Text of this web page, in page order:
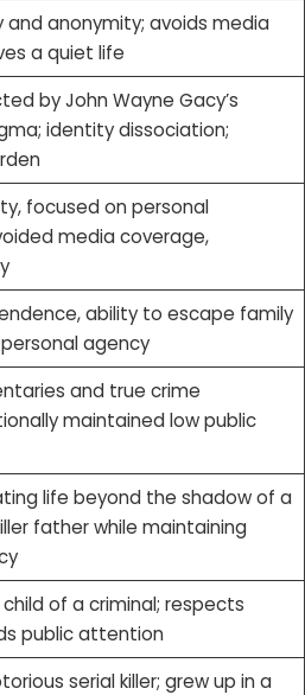
and anonymity; avoids media
a quiet life
by John Wayne Gacy’s
identity dissociation;
focused on personal
media coverage,
ability to escape family
agency
and true crime
maintained low public
life beyond the shadow of a
father while maintaining
of a criminal; respects
public attention
serial killer; grew up in a